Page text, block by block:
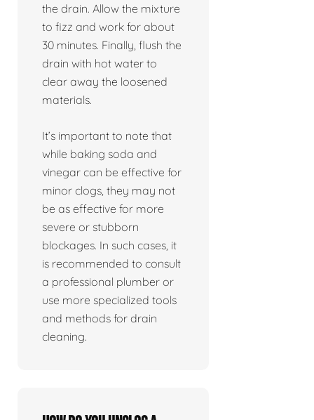
the drain. Allow the mixture
to fizz and work for about
30 minutes. Finally, flush the
drain with hot water to
clear away the loosened
materials.
It’s important to note that
while baking soda and
vinegar can be effective for
minor clogs, they may not
be as effective for more
severe or stubborn
blockages. In such cases, it
is recommended to consult
a professional plumber or
use more specialized tools
and methods for drain
cleaning.